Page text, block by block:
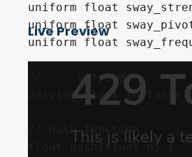
uniform float
uniform float
uniform float
// --- Varyings ---
varying float
// Hash function
float hash(float n) {
Live Preview